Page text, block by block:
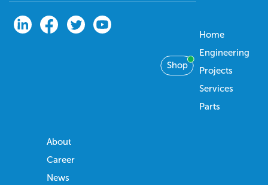
Shop
Home
Engineering
Projects
Services
Parts
About
Career
News